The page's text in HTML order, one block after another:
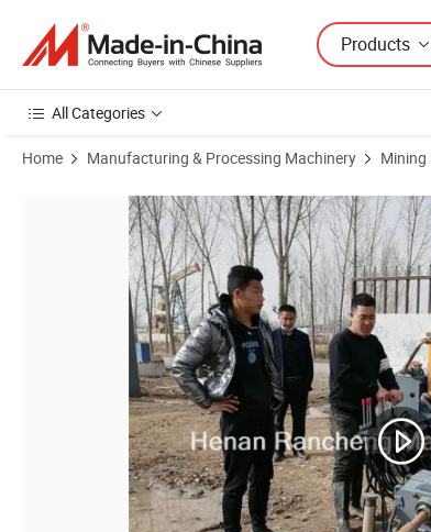
Products
All Categories
Home Manufacturing & Processing Machinery Mining
Product Images of Portable Horizontal Directional Drilling